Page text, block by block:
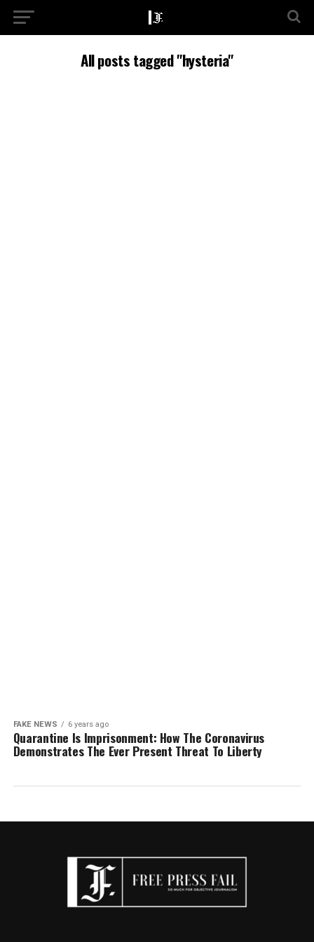
All posts tagged "hysteria"
FAKE NEWS 6 years ago
Quarantine Is Imprisonment: How The Coronavirus
Demonstrates The Ever Present Threat To Liberty